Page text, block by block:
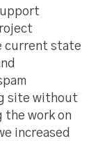
current state
site without
work on
increased